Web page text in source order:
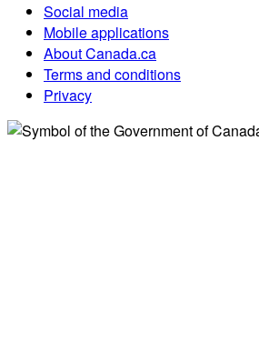
Social media
Mobile applications
About Canada.ca
Terms and conditions
Privacy